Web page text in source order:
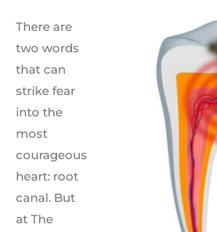
There are
two words
that can
strike fear
into the
most
courageous
heart: root
canal. But
at The